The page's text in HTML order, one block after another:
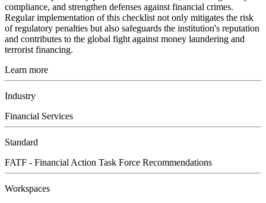
compliance, and strengthen defenses against financial crimes.
Regular implementation of this checklist not only mitigates the risk
of regulatory penalties but also safeguards the institution's reputation
and contributes to the global fight against money laundering and
terrorist financing.
Learn more
Industry
Financial Services
Standard
FATF - Financial Action Task Force Recommendations
Workspaces